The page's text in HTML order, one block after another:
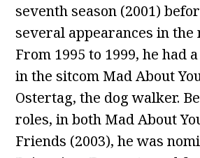
seventh season (2001)
several appearances in the
From 1995 to 1999, he had
in the sitcom Mad About
Ostertag, the dog walker.
roles, in both Mad About
Friends (2003), he was